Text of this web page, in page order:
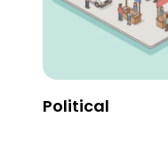
Political